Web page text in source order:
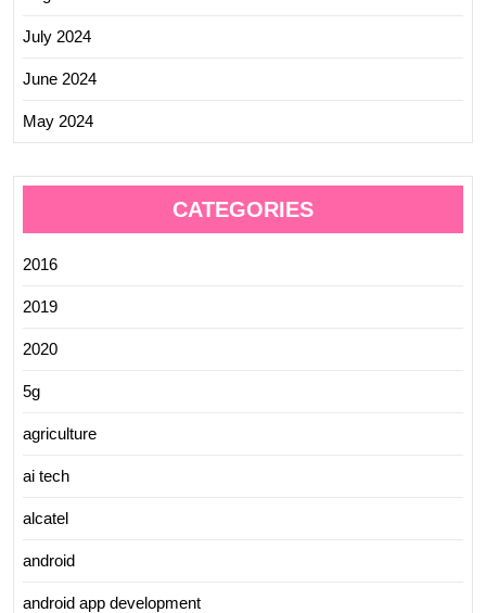
July 2024
June 2024
May 2024
CATEGORIES
2016
2019
2020
5g
agriculture
ai tech
alcatel
android
android app development